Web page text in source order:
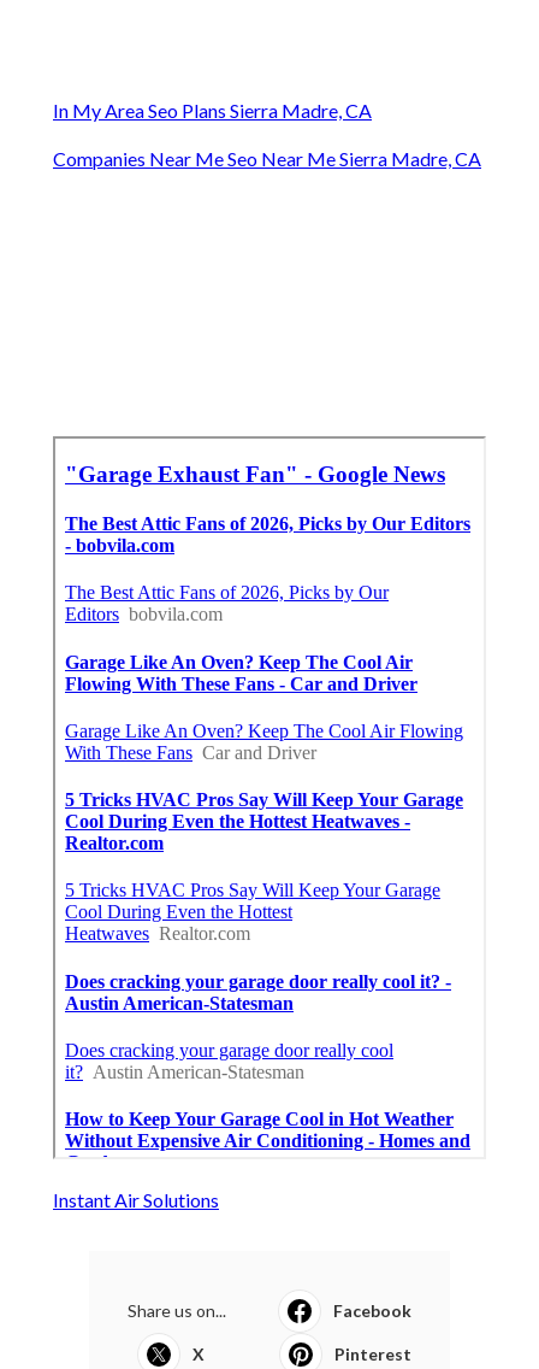
In My Area Seo Plans Sierra Madre, CA
Companies Near Me Seo Near Me Sierra Madre, CA
Instant Air Solutions
Share us on... Facebook
X Pinterest